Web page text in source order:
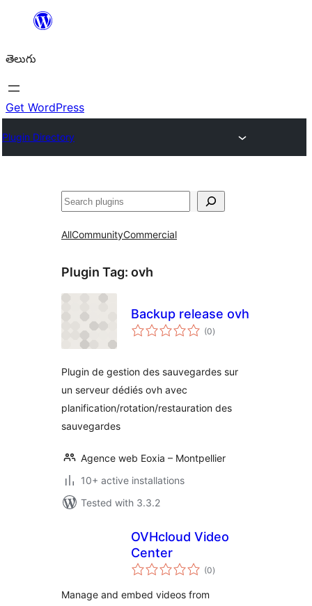
విషయానికి
తెలుగు
Get WordPress
Plugin Directory
వెతుకు
AllCommunityCommercial
Plugin Tag: ovh
Backup release ovh
(0total
ratings
)
Plugin de gestion des sauvegardes sur
un serveur dédiés ovh avec
planification/rotation/restauration des
sauvegardes
Agence web Eoxia – Montpellier
10+ active installations
Tested with 3.3.2
OVHcloud Video
Center
(0total
ratings
)
Manage and embed videos from